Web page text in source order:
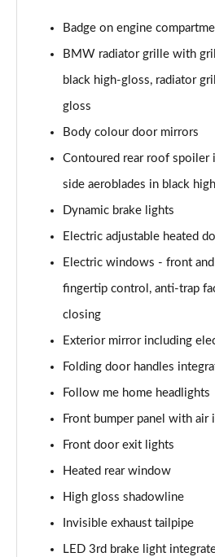
sDrive 18i [136] xLine 5dr
Page 32 of 173
sDrive 18i xLine 5dr Step Auto
Page 33 of 173
Page 34 of 173
Page 35 of 173
sDrive 20i xLine 5dr Step Auto
xDrive 18d xLine 5dr
sDrive 18d xLine 5dr Step Auto
sDrive 20i [178] xLine 5dr Step
Page 39 of 173
xDrive 20i xLine 5dr Step Auto
Page 40 of 173
xDrive 18d xLine 5dr Step Auto
Page 41 of 173
Badge on engine
BMW radiator grille with
black high-gloss, radiator
gloss
Body colour door mirrors
Contoured rear roof
side aeroblades in black
Dynamic brake lights
Electric adjustable heated
Electric windows - front
fingertip control, anti-trap
closing
Exterior mirror including
Folding door handles
Follow me home headlights
Front bumper panel with air
Front door exit lights
Heated rear window
High gloss shadowline
Invisible exhaust tailpipe
LED 3rd brake light